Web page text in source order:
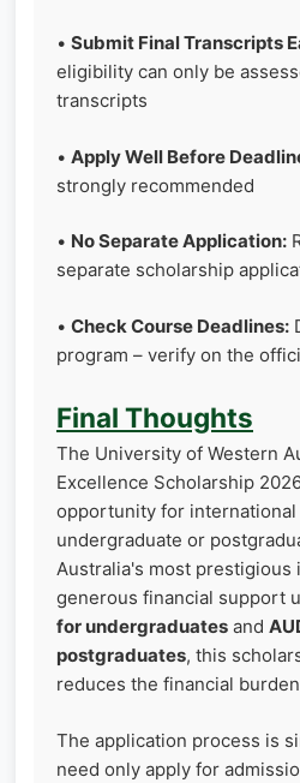
• Submit Final Transcripts
eligibility can only be
transcripts
• Apply Well Before
strongly recommended
• No Separate Application:
separate scholarship
• Check Course Deadlines:
program – verify on the
Final Thoughts
The University of Western
Excellence Scholarship
opportunity for
undergraduate or
Australia's most prestigious
generous financial support
for undergraduates and
postgraduates, this
reduces the financial
The application process is
need only apply for